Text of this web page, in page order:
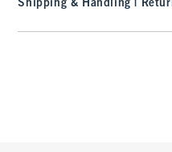
Shipping & Handling |